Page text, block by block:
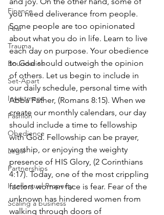
Finance
Fear
Trauma
Boundaries
Set-Apart
Investment
Fashion
Obedience
Legal
Partnerships
Intellectual Property
Scaling a business
you need deliverance from people.
Some people are too opinionated
about what you do in life. Learn to live
each day on purpose. Your obedience
to God should outweigh the opinion
of others. Let us begin to include in
our daily schedule, personal time with
Abba Father, (Romans 8:15). When we
create our monthly calendars, our day
should include a time to fellowship
with God. Fellowship can be prayer,
worship, or enjoying the weighty
presence of HIS Glory, (2 Corinthians
4:17). Today, one of the most crippling
factors women face is fear. Fear of the
unknown has hindered women from
walking through doors of